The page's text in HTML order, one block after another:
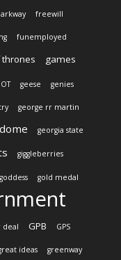
freewill
funemployed
games
geese genies
george rr martin
georgia state
giggleberries
goddess gold medal
deal GPB GPS
ideas greenway